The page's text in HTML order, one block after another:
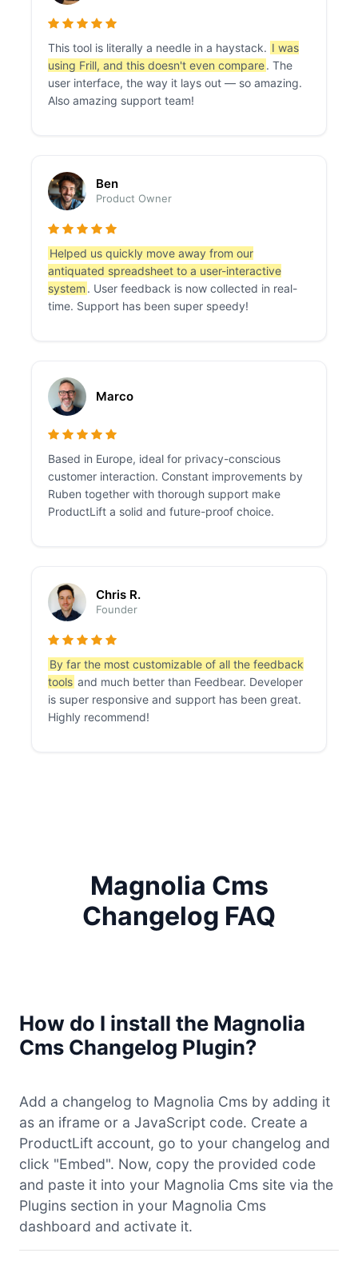
This tool is literally a needle in a haystack. I was
using Frill, and this doesn't even compare. The
user interface, the way it lays out — so amazing.
Also amazing support team!
Ben
Product Owner
Helped us quickly move away from our
antiquated spreadsheet to a user-interactive
system . User feedback is now collected in real-
time. Support has been super speedy!
Marco
Based in Europe, ideal for privacy-conscious
customer interaction. Constant improvements by
Ruben together with thorough support make
ProductLift a solid and future-proof choice.
Chris R.
Founder
By far the most customizable of all the feedback
tools and much better than Feedbear. Developer
is super responsive and support has been great.
Highly recommend!
Magnolia Cms
Changelog FAQ
How do I install the Magnolia
Cms Changelog Plugin?
Add a changelog to Magnolia Cms by adding it
as an iframe or a JavaScript code. Create a
ProductLift account, go to your changelog and
click "Embed". Now, copy the provided code
and paste it into your Magnolia Cms site via the
Plugins section in your Magnolia Cms
dashboard and activate it.